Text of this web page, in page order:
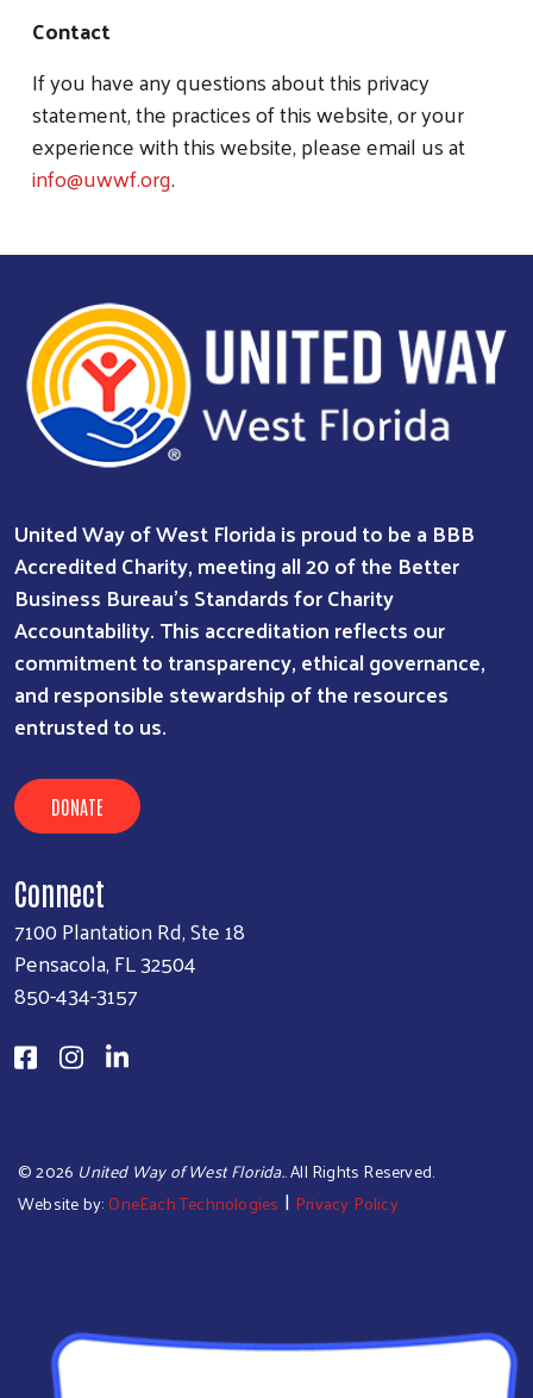
Contact
If you have any questions about this privacy
statement, the practices of this website, or your
experience with this website, please email us at
info@uwwf.org.
United Way of West Florida is proud to be a BBB
Accredited Charity, meeting all 20 of the Better
Business Bureau’s Standards for Charity
Accountability. This accreditation reflects our
commitment to transparency, ethical governance,
and responsible stewardship of the resources
entrusted to us.
DONATE
Connect
7100 Plantation Rd, Ste 18
Pensacola, FL 32504
850-434-3157
©2026 United Way of West Florida.. All Rights Reserved.
Website by: OneEach Technologies | Privacy Policy